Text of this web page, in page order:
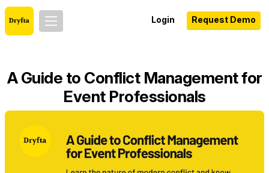
Login Request Demo
A Guide to Conflict Management for
Event Professionals